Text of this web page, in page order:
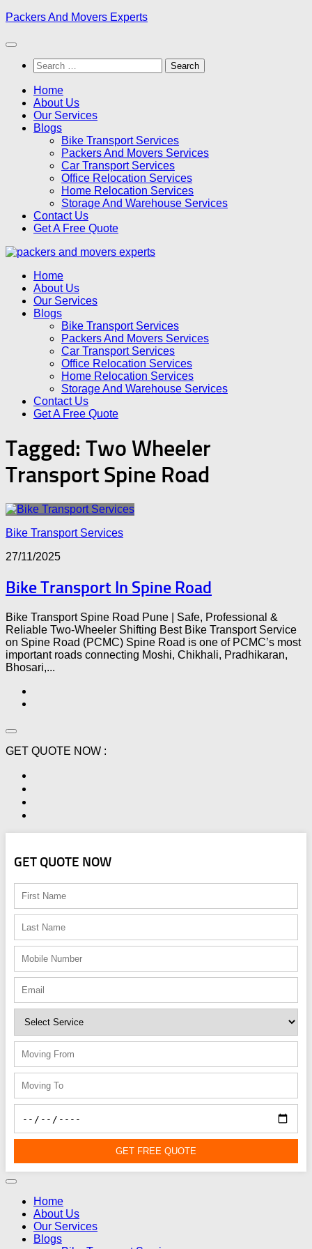
Skip
content
Packers And Movers Experts
Search
for:
Home
About Us
Our Services
Blogs
Bike Transport Services
Packers And Movers Services
Car Transport Services
Office Relocation Services
Home Relocation Services
Storage And Warehouse Services
Contact Us
Get A Free Quote
Home
About Us
Our Services
Blogs
Bike Transport Services
Packers And Movers Services
Car Transport Services
Office Relocation Services
Home Relocation Services
Storage And Warehouse Services
Contact Us
Get A Free Quote
Tagged: Two Wheeler
Transport Spine Road
Bike Transport Services
27/11/2025
Bike Transport In Spine Road
Bike Transport Spine Road Pune | Safe, Professional &
Reliable Two-Wheeler Shifting Best Bike Transport Service
on Spine Road (PCMC) Spine Road is one of PCMC’s most
important roads connecting Moshi, Chikhali, Pradhikaran,
Bhosari,...
GET QUOTE NOW :
GET QUOTE NOW
GET FREE QUOTE
Home
About Us
Our Services
Blogs